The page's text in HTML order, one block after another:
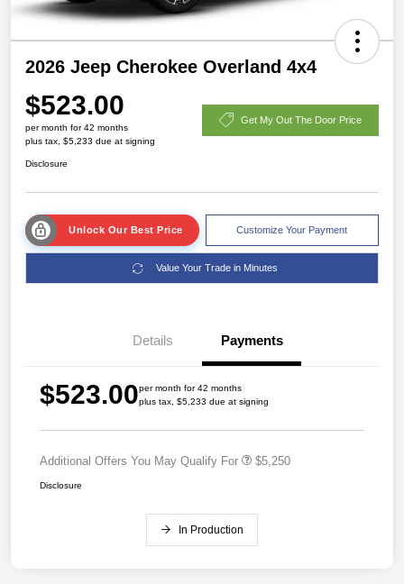
2026 Jeep Cherokee Overland 4x4
$523.00
per month for 42 months
plus tax, $5,233 due at signing
Get My Out The Door Price
Disclosure
Unlock Our Best Price Customize Your Payment
Value Your Trade in Minutes
Details Payments
$523.00per month for 42 months
plus tax, $5,233 due at signing
Additional Offers You May Qualify For $5,250
Disclosure
In Production